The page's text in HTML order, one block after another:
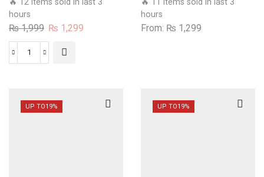
Case All Realme Models
hours
₨1,999 Original
price
was:
₨ 1,299
Beta
Ho
Payega
Glass Phone Case All
Realme Models
hours
From: ₨ 1,299
UP TO19% UP TO19%